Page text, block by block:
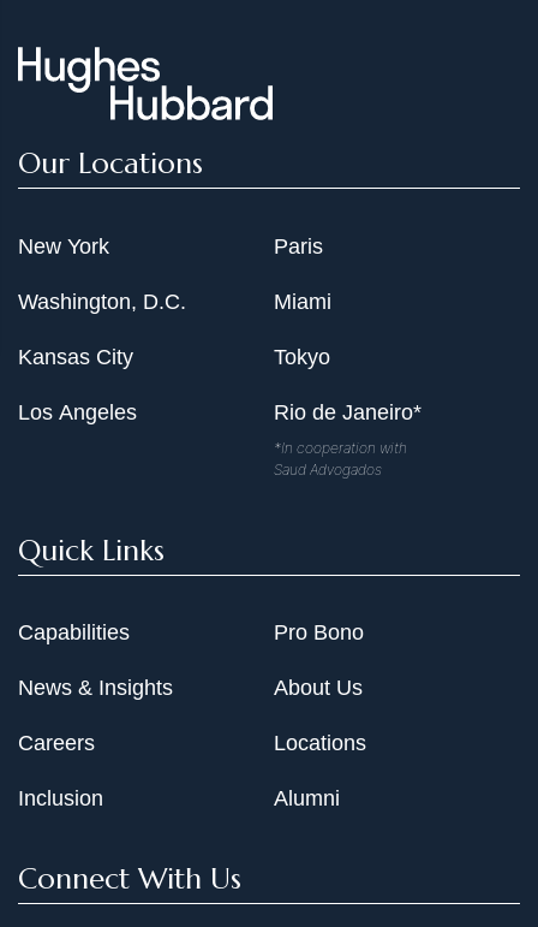
Our Locations
New York
Washington, D.C.
Kansas City
Los Angeles
Paris
Miami
Tokyo
Rio de Janeiro*
*In cooperation with
Saud Advogados
Quick Links
Capabilities
News & Insights
Careers
Inclusion
Pro Bono
About Us
Locations
Alumni
Connect With Us